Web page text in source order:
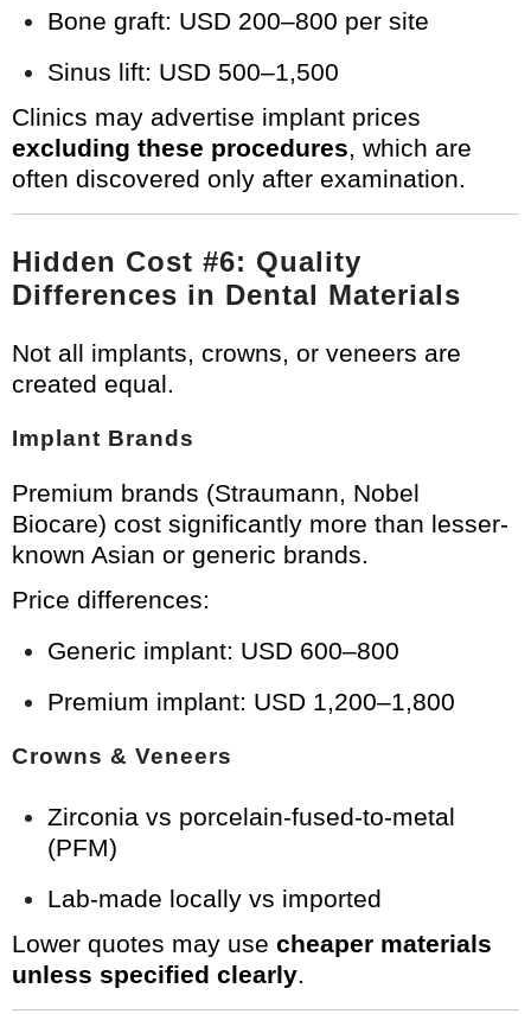
Bone graft: USD 200–800 per site
Sinus lift: USD 500–1,500
Clinics may advertise implant prices
excluding these procedures, which are
often discovered only after examination.
Hidden Cost #6: Quality
Differences in Dental Materials
Not all implants, crowns, or veneers are
created equal.
Implant Brands
Premium brands (Straumann, Nobel
Biocare) cost significantly more than lesser-
known Asian or generic brands.
Price differences:
Generic implant: USD 600–800
Premium implant: USD 1,200–1,800
Crowns & Veneers
Zirconia vs porcelain-fused-to-metal
(PFM)
Lab-made locally vs imported
Lower quotes may use cheaper materials
unless specified clearly.